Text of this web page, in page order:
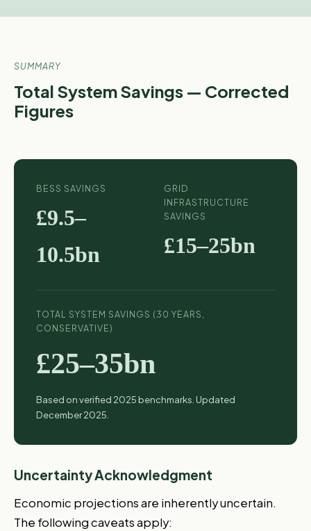
SUMMARY
Total System Savings — Corrected
Figures
BESS SAVINGS
£9.5–
10.5bn
GRID
INFRASTRUCTURE
SAVINGS
£15–25bn
TOTAL SYSTEM SAVINGS (30 YEARS,
CONSERVATIVE)
£25–35bn
Based on verified 2025 benchmarks. Updated
December 2025.
Uncertainty Acknowledgment
Economic projections are inherently uncertain.
The following caveats apply: